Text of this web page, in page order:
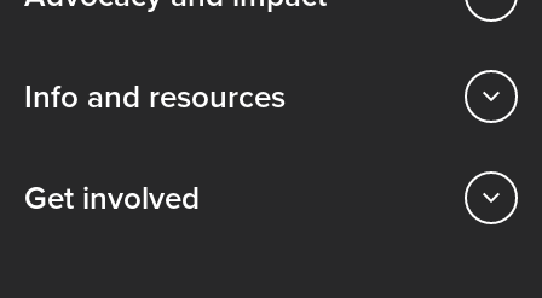
Info and resources
Get involved